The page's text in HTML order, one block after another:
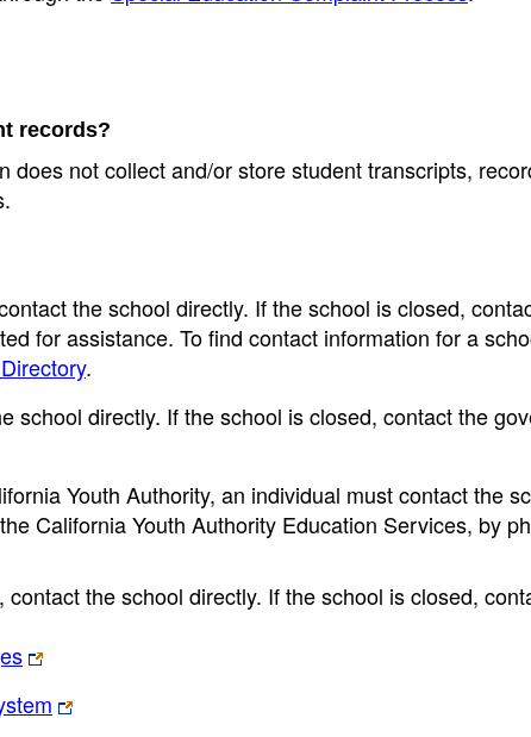
records?
does not collect and/or store student transcripts,
the school directly. If the school is closed,
for assistance. To find contact information for a
.
school directly. If the school is closed, contact the
Youth Authority, an individual must contact the
California Youth Authority Education Services, by
the school directly. If the school is closed,